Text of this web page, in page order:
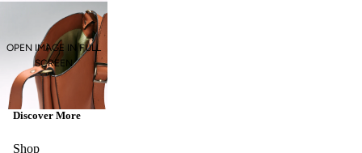
OPEN IMAGE IN FULL
SCREEN
Discover More
Shop